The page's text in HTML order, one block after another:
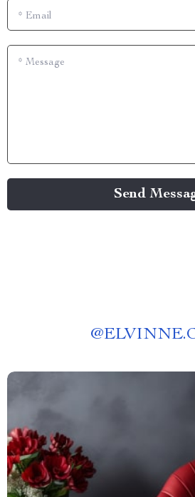
* Email
* Message
Send
@